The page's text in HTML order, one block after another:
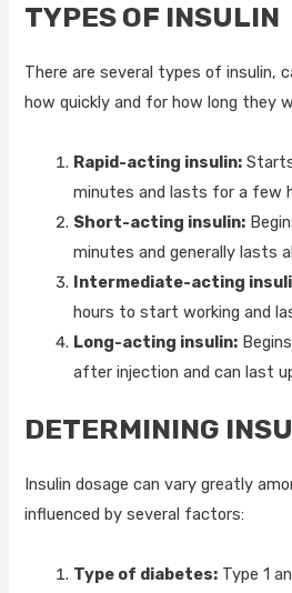
TYPES OF INSULIN
There are several types of insulin,
how quickly and for how long they
Rapid-acting insulin:
minutes and lasts for a few
Short-acting insulin:
minutes and generally lasts
Intermediate-acting
hours to start working and
Long-acting insulin:
after injection and can last
DETERMINING
Insulin dosage can vary greatly
influenced by several factors:
Type of diabetes: Type 1